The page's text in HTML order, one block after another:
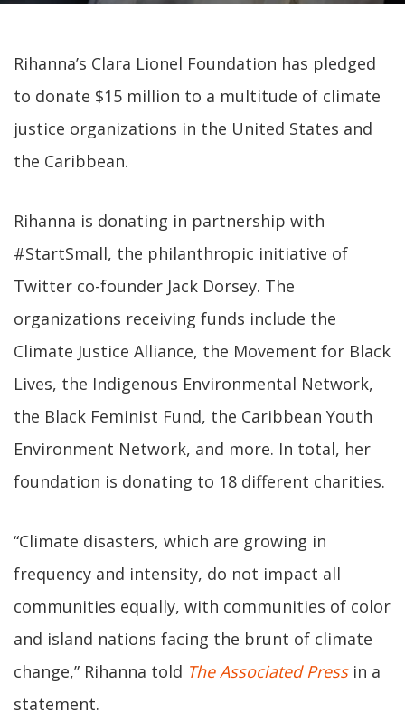
Rihanna’s Clara Lionel Foundation has pledged
to donate $15 million to a multitude of climate
justice organizations in the United States and
the Caribbean.
Rihanna is donating in partnership with
#StartSmall, the philanthropic initiative of
Twitter co-founder Jack Dorsey. The
organizations receiving funds include the
Climate Justice Alliance, the Movement for Black
Lives, the Indigenous Environmental Network,
the Black Feminist Fund, the Caribbean Youth
Environment Network, and more. In total, her
foundation is donating to 18 different charities.
“Climate disasters, which are growing in
frequency and intensity, do not impact all
communities equally, with communities of color
and island nations facing the brunt of climate
change,” Rihanna told The Associated Pressin a
statement.